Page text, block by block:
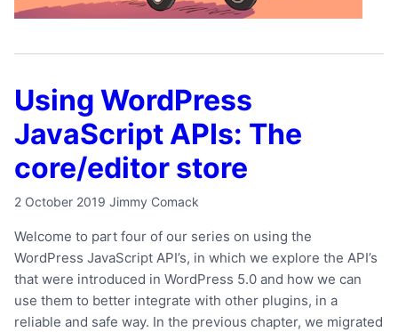
Using WordPress
JavaScript APIs: The
core/editor store
2 October 2019 Jimmy Comack
Welcome to part four of our series on using the
WordPress JavaScript API’s, in which we explore the API’s
that were introduced in WordPress 5.0 and how we can
use them to better integrate with other plugins, in a
reliable and safe way. In the previous chapter, we migrated